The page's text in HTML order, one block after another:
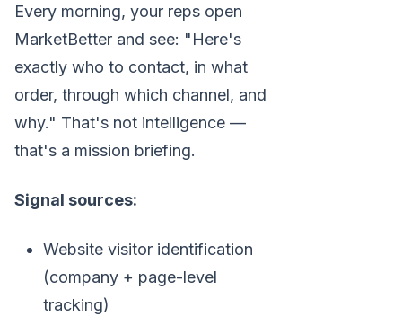
Every morning, your reps open
MarketBetter and see: "Here's
exactly who to contact, in what
order, through which channel, and
why." That's not intelligence —
that's a mission briefing.
Signal sources:
Website visitor identification
(company + page-level
tracking)